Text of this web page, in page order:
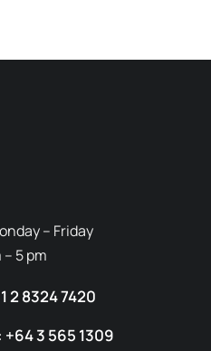
– Friday
– 5 pm
2 8324 7420
3 565 1309